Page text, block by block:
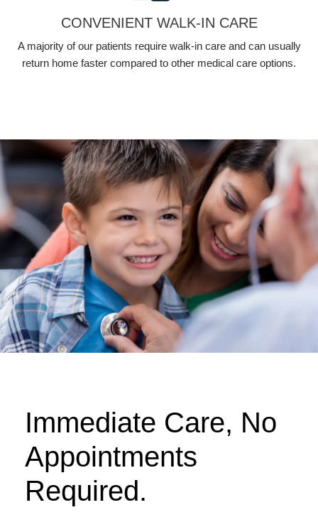
CONVENIENT WALK-IN CARE
A majority of our patients require walk-in care and can usually
return home faster compared to other medical care options.
Immediate Care, No
Appointments
Required.